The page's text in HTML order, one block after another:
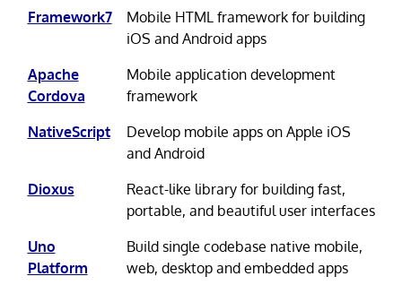
Framework7
Mobile HTML framework for building
iOS and Android apps
Apache
Cordova
Mobile application development
framework
NativeScript
Develop mobile apps on Apple iOS
and Android
Dioxus
React-like library for building fast,
portable, and beautiful user interfaces
Uno
Platform
Build single codebase native mobile,
web, desktop and embedded apps